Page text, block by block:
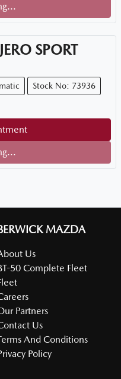
SPORT
Stock No: 73936
MAZDA
Us
50 Complete Fleet
Partners
Us
And Conditions
Policy